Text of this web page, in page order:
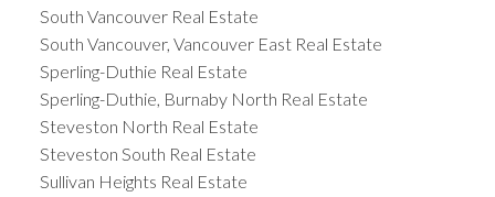
South Vancouver Real Estate
South Vancouver, Vancouver East Real Estate
Sperling-Duthie Real Estate
Sperling-Duthie, Burnaby North Real Estate
Steveston North Real Estate
Steveston South Real Estate
Sullivan Heights Real Estate